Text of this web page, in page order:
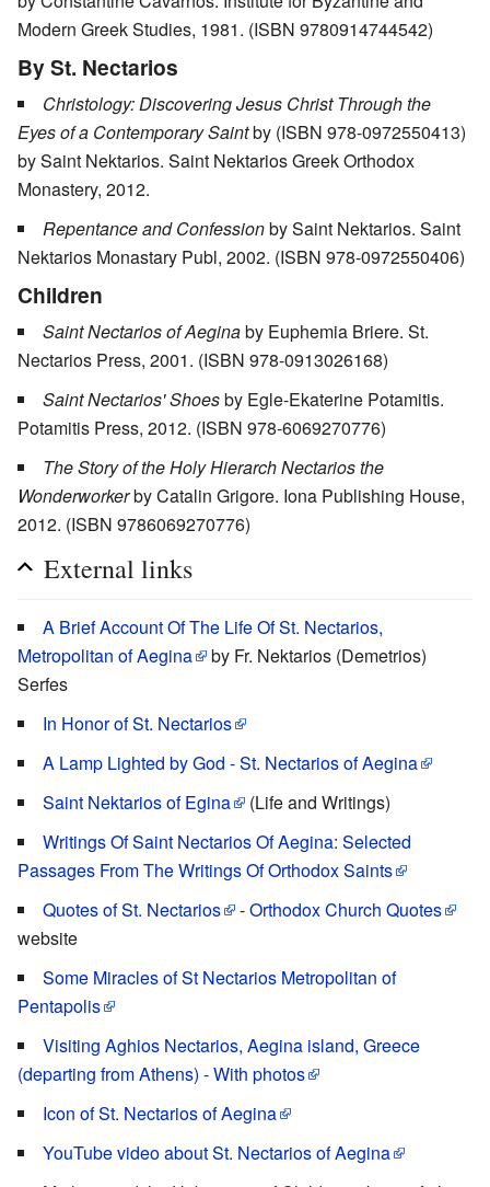
Modern Greek Studies, 1981. (ISBN 9780914744542)
By St. Nectarios
Christology: Discovering Jesus Christ Through the
Eyes of a Contemporary Saintby (ISBN 978-0972550413)
by Saint Nektarios. Saint Nektarios Greek Orthodox
Monastery, 2012.
Repentance and Confessionby Saint Nektarios. Saint
Nektarios Monastary Publ, 2002. (ISBN 978-0972550406)
Children
Saint Nectarios of Aeginaby Euphemia Briere. St.
Nectarios Press, 2001. (ISBN 978-0913026168)
Saint Nectarios' Shoesby Egle-Ekaterine Potamitis.
Potamitis Press, 2012. (ISBN 978-6069270776)
The Story of the Holy Hierarch Nectarios the
Wonderworkerby Catalin Grigore. Iona Publishing House,
2012. (ISBN 9786069270776)
External links
A Brief Account Of The Life Of St. Nectarios,
Metropolitan of Aegina
by Fr. Nektarios (Demetrios)
Serfes
In Honor of St. Nectarios
A Lamp Lighted by God - St. Nectarios of Aegina
Saint Nektarios of Egina
(Life and Writings)
Writings Of Saint Nectarios Of Aegina: Selected
Passages From The Writings Of Orthodox Saints
Quotes of St. Nectarios
-Orthodox Church Quotes
website
Some Miracles of St Nectarios Metropolitan of
Pentapolis
Visiting Aghios Nectarios, Aegina island, Greece
(departing from Athens) - With photos
Icon of St. Nectarios of Aegina
YouTube video about St. Nectarios of Aegina